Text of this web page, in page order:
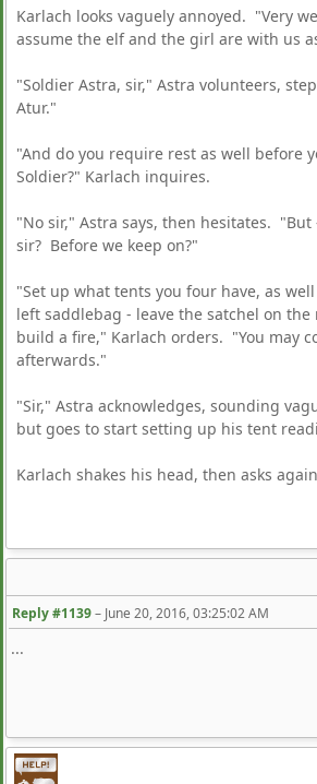
Karlach looks vaguely annoyed. "Very
assume the elf and the girl are with us
"Soldier Astra, sir," Astra volunteers,
Atur."
"And do you require rest as well before
Soldier?" Karlach inquires.
"No sir," Astra says, then hesitates. "But
sir? Before we keep on?"
"Set up what tents you four have, as
left saddlebag - leave the satchel on
build a fire," Karlach orders. "You may
afterwards."
"Sir," Astra acknowledges, sounding
but goes to start setting up his tent
Karlach shakes his head, then asks
Reply #1139– June 20, 2016, 03:25:02 AM
...